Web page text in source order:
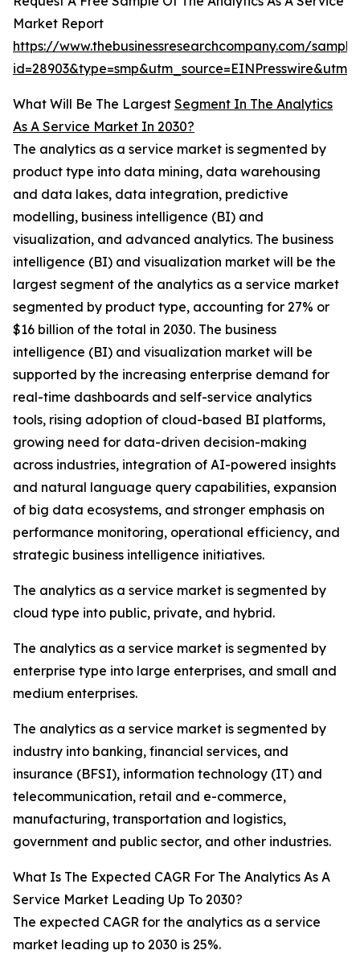
Market Report
https://www.thebusinessresearchcompany.com/
What Will Be The Largest Segment In The Analytics
As A Service Market In 2030?
The analytics as a service market is segmented by
product type into data mining, data warehousing
and data lakes, data integration, predictive
modelling, business intelligence (BI) and
visualization, and advanced analytics. The business
intelligence (BI) and visualization market will be the
largest segment of the analytics as a service market
segmented by product type, accounting for 27% or
$16 billion of the total in 2030. The business
intelligence (BI) and visualization market will be
supported by the increasing enterprise demand for
real-time dashboards and self-service analytics
tools, rising adoption of cloud-based BI platforms,
growing need for data-driven decision-making
across industries, integration of AI-powered insights
and natural language query capabilities, expansion
of big data ecosystems, and stronger emphasis on
performance monitoring, operational efficiency, and
strategic business intelligence initiatives.
The analytics as a service market is segmented by
cloud type into public, private, and hybrid.
The analytics as a service market is segmented by
enterprise type into large enterprises, and small and
medium enterprises.
The analytics as a service market is segmented by
industry into banking, financial services, and
insurance (BFSI), information technology (IT) and
telecommunication, retail and e-commerce,
manufacturing, transportation and logistics,
government and public sector, and other industries.
What Is The Expected CAGR For The Analytics As A
Service Market Leading Up To 2030?
The expected CAGR for the analytics as a service
market leading up to 2030 is 25%.